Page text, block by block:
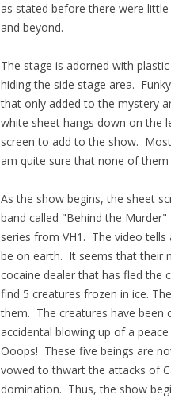
as stated before there were
and beyond.
The stage is adorned with
hiding the side stage area.
that only added to the mystery
white sheet hangs down on the
screen to add to the show.
am quite sure that none of
As the show begins, the sheet
band called "Behind the
series from VH1. The video
be on earth. It seems that their
cocaine dealer that has fled the
find 5 creatures frozen in ice.
them. The creatures have
accidental blowing up of a
Ooops! These five beings are
vowed to thwart the attacks of
domination. Thus, the show